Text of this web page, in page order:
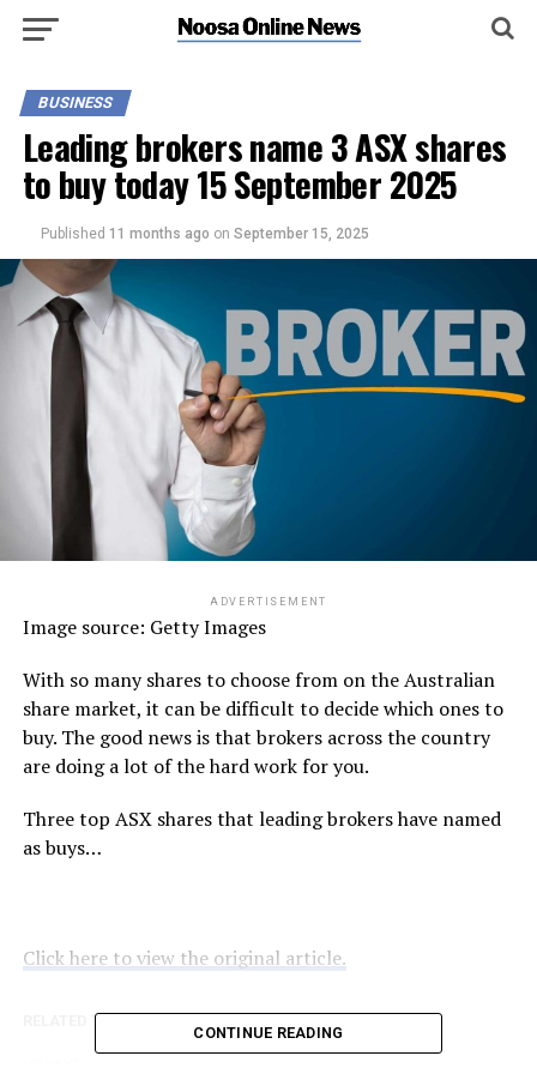
BUSINESS
Leading brokers name 3 ASX shares
to buy today 15 September 2025
Published 11 months ago on September 15, 2025
ADVERTISEMENT
Image source: Getty Images
With so many shares to choose from on the Australian
share market, it can be difficult to decide which ones to
buy. The good news is that brokers across the country
are doing a lot of the hard work for you.
Three top ASX shares that leading brokers have named
as buys…
Click here to view the original article.
RELATED TOPICS:
CONTINUE READING